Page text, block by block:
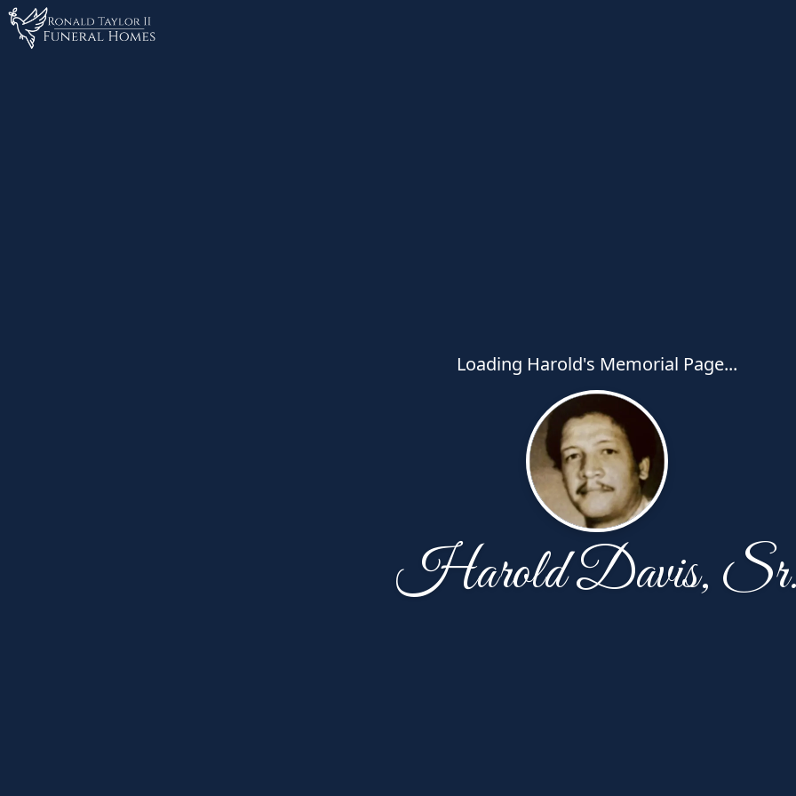
Loading Harold's Memorial Page...
Harold Davis,